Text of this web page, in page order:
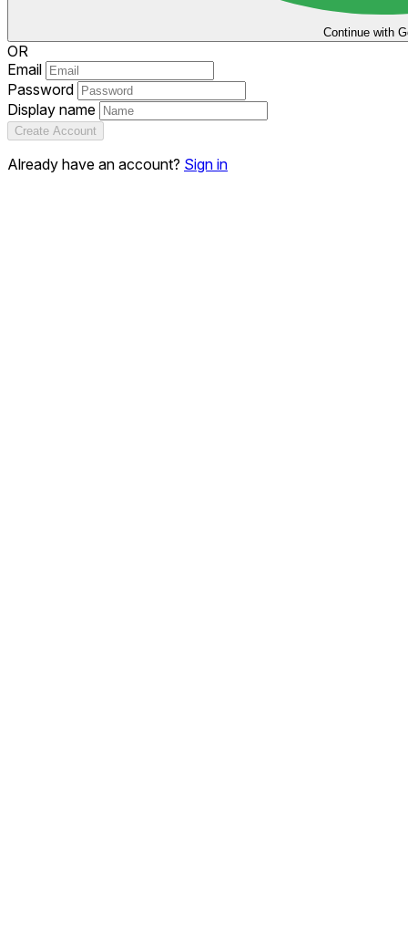
Continue with
OR
Email
Password
Display name
Create Account
Already have an account? Sign in